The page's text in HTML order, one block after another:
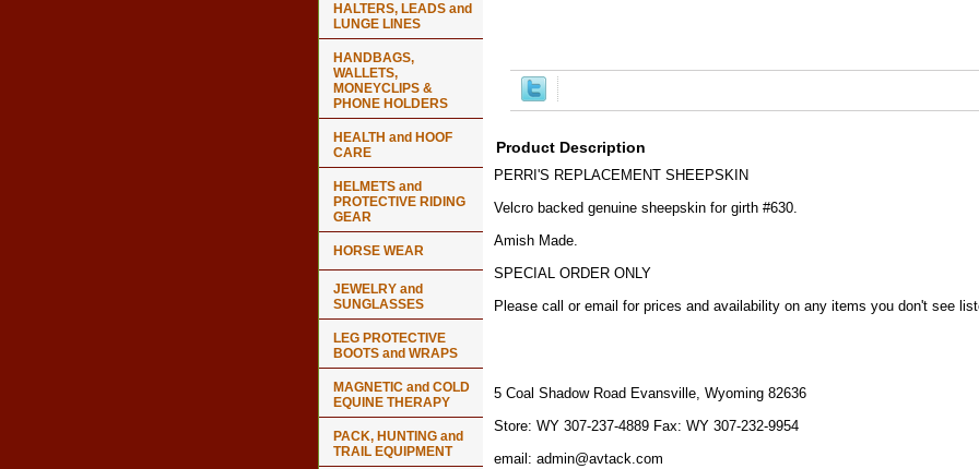
Product Description
PERRI'S REPLACEMENT SHEEPSKIN
Velcro backed genuine sheepskin for girth #630.
Amish Made.
SPECIAL ORDER ONLY
Please call or email for prices and availability on any items you don't see
5 Coal Shadow Road Evansville, Wyoming 82636
Store: WY 307-237-4889 Fax: WY 307-232-9954
email: admin@avtack.com
HALTERS, LEADS and
LUNGE LINES
HANDBAGS,
WALLETS,
MONEYCLIPS &
PHONE HOLDERS
HEALTH and HOOF
CARE
HELMETS and
PROTECTIVE RIDING
GEAR
HORSE WEAR
JEWELRY and
SUNGLASSES
LEG PROTECTIVE
BOOTS and WRAPS
MAGNETIC and COLD
EQUINE THERAPY
PACK, HUNTING and
TRAIL EQUIPMENT